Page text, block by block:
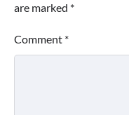
are marked *
Comment *